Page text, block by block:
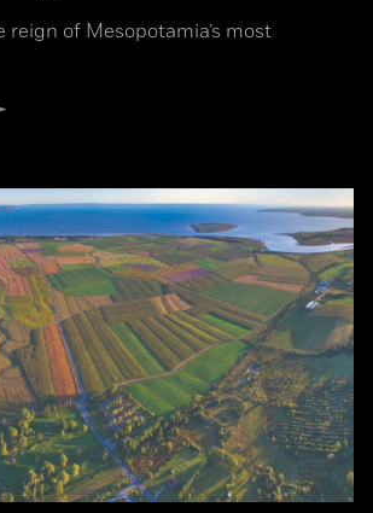
of Mesopotamia’s most